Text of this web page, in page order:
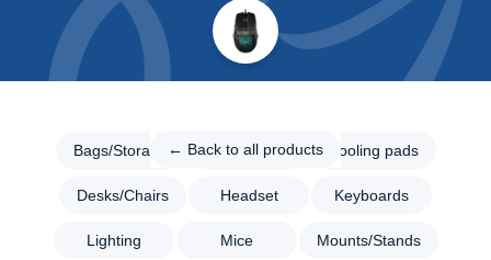
← Back to all products
Bags/Storage Consoles Cooling pads
Desks/Chairs Headset Keyboards
Lighting Mice Mounts/Stands
Categories
products
Gaming
Filter
Category